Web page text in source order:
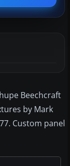
Beechcraft
by Mark
Custom panel